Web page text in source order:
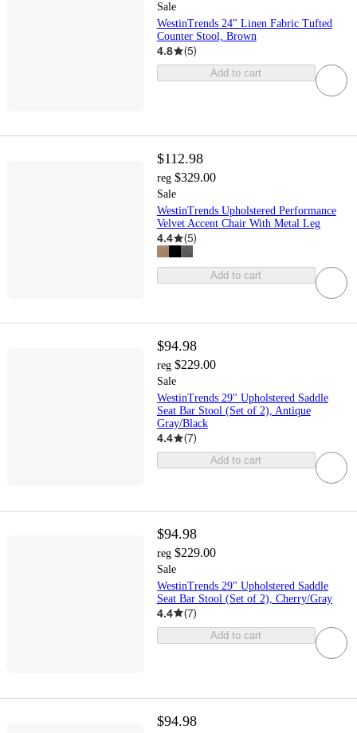
Sale
WestinTrends 24" Linen Fabric Tufted
Counter Stool, Brown
4.8 (5)
Add to cart
$112.98
reg $329.00
Sale
WestinTrends Upholstered Performance
Velvet Accent Chair With Metal Leg
4.4 (5)
Add to cart
$94.98
reg $229.00
Sale
WestinTrends 29" Upholstered Saddle
Seat Bar Stool (Set of 2), Antique
Gray/Black
4.4 (7)
Add to cart
$94.98
reg $229.00
Sale
WestinTrends 29" Upholstered Saddle
Seat Bar Stool (Set of 2), Cherry/Gray
4.4 (7)
Add to cart
$94.98